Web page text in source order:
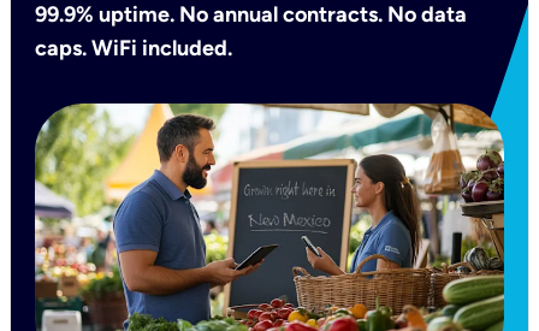
99.9% uptime. No annual contracts. No data
caps. WiFi included.